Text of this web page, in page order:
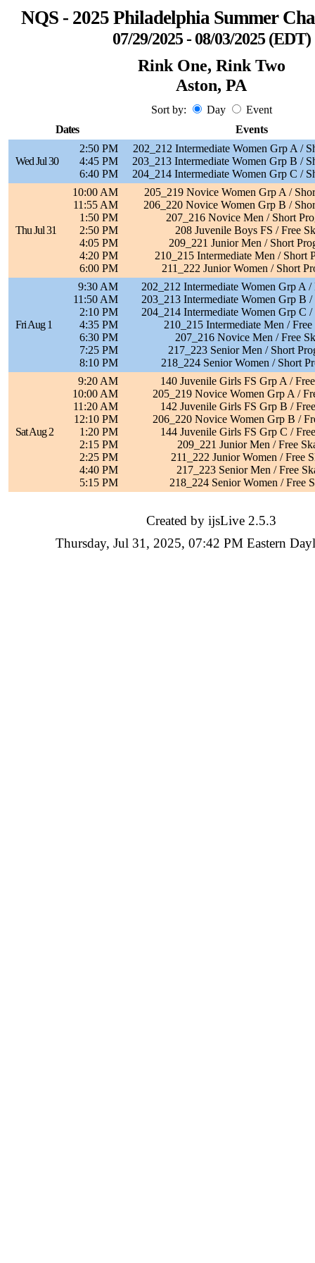
NQS - 2025 Philadelphia Summer
07/29/2025 - 08/03/2025 (EDT)
Rink One, Rink Two
Aston, PA
Sort by: Day
Event
Dates
Events
Wed Jul 30
2:50 PM
202_212 Intermediate Women Grp A /
4:45 PM
203_213 Intermediate Women Grp B /
6:40 PM
204_214 Intermediate Women Grp C /
Thu Jul 31
10:00 AM
205_219 Novice Women Grp A /
11:55 AM
206_220 Novice Women Grp B /
1:50 PM
207_216 Novice Men / Short
2:50 PM
208 Juvenile Boys FS / Free
4:05 PM
209_221 Junior Men / Short
4:20 PM
210_215 Intermediate Men / Short
6:00 PM
211_222 Junior Women / Short
Fri Aug 1
9:30 AM
202_212 Intermediate Women Grp A /
11:50 AM
203_213 Intermediate Women Grp B /
2:10 PM
204_214 Intermediate Women Grp C /
4:35 PM
210_215 Intermediate Men / Free
6:30 PM
207_216 Novice Men / Free
7:25 PM
217_223 Senior Men / Short
8:10 PM
218_224 Senior Women / Short
Sat Aug 2
9:20 AM
140 Juvenile Girls FS Grp A /
10:00 AM
205_219 Novice Women Grp A /
11:20 AM
142 Juvenile Girls FS Grp B /
12:10 PM
206_220 Novice Women Grp B /
1:20 PM
144 Juvenile Girls FS Grp C /
2:15 PM
209_221 Junior Men / Free
2:25 PM
211_222 Junior Women / Free
4:40 PM
217_223 Senior Men / Free
5:15 PM
218_224 Senior Women / Free
Created by ijsLive 2.5.3
Thursday, Jul 31, 2025, 07:42 PM Eastern